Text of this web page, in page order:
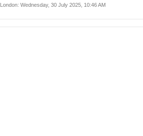
London: Wednesday, 30 July 2025, 10:46 AM